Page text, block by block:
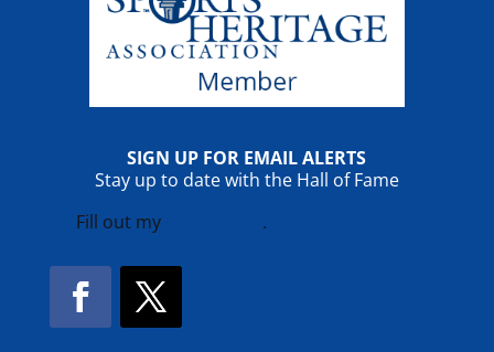
SIGN UP FOR EMAIL ALERTS
Stay up to date with the Hall of Fame
Fill out my
.